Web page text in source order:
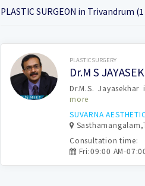
PLASTIC SURGEON in Trivandrum
Book Now PLASTICSURGERY
Dr.M S
Dr.M.S.
more
SUVARNA
Consultation time:
Fri:09:00 AM-